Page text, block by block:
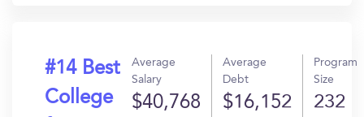
#14 Best
College
Average
Salary
$40,768
Average
Debt
$16,152
Program
Size
232